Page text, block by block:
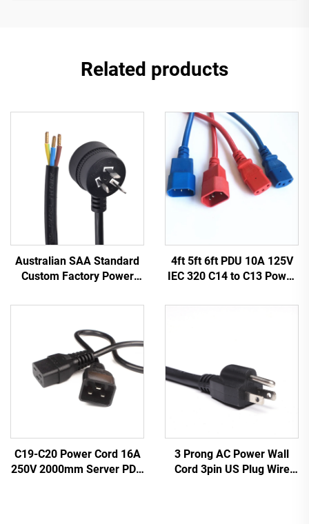
Related products
Australian SAA Standard
Custom Factory Power
Industrial Equipment
Durable Rubber
4ft 5ft 6ft PDU 10A 125V
IEC 320 C14 to C13 Power
Cable Leads White
C19-C20 Power Cord 16A
250V 2000mm Server PDU
3 Prong AC Power Wall
Cord 3pin US Plug Wire